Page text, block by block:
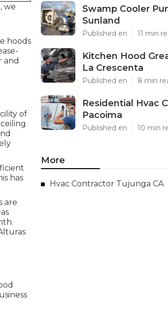
we
hoods
and
of
has
are
Swamp Cooler
Sunland
Published en 11 min
Kitchen Hood
La Crescenta
Published en 8 min
Residential Hvac
Pacoima
Published en 10 min
More
Hvac Contractor Tujunga CA